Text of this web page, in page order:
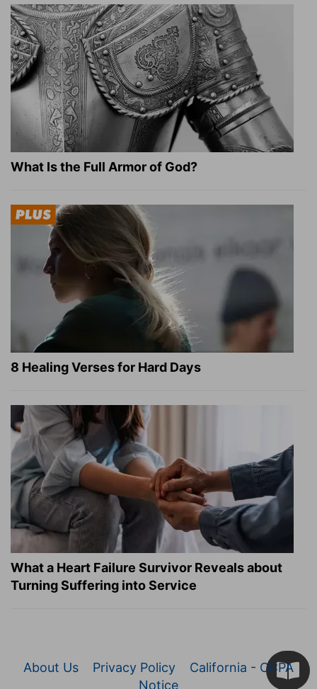
What Is the Full Armor of God?
8 Healing Verses for Hard Days
What a Heart Failure Survivor Reveals about
Turning Suffering into Service
About Us Privacy Policy
California - CCPA
Notice